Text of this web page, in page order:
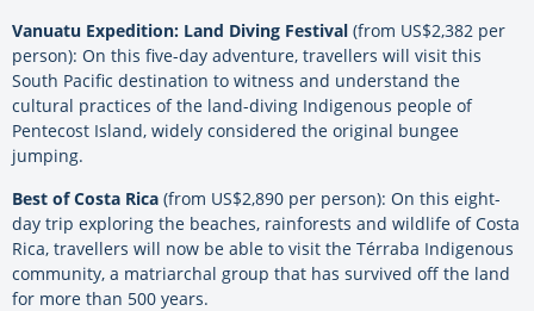
Vanuatu Expedition: Land Diving Festival (from US$2,382 per
person): On this five-day adventure, travellers will visit this
South Pacific destination to witness and understand the
cultural practices of the land-diving Indigenous people of
Pentecost Island, widely considered the original bungee
jumping.
Best of Costa Rica (from US$2,890 per person): On this eight-
day trip exploring the beaches, rainforests and wildlife of Costa
Rica, travellers will now be able to visit the Térraba Indigenous
community, a matriarchal group that has survived off the land
for more than 500 years.